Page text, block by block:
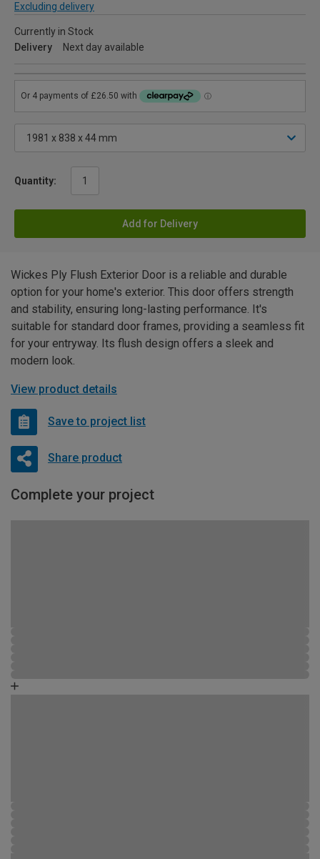
Excluding delivery
Currently in Stock
Delivery
Next day available
Quantity:
Add for Delivery
Wickes Ply Flush Exterior Door is a reliable and durable
option for your home's exterior. This door offers strength
and stability, ensuring long-lasting performance. It's
suitable for standard door frames, providing a seamless fit
for your entryway. Its flush design offers a sleek and
modern look.
View product details
Save to project list
Share product
Complete your project